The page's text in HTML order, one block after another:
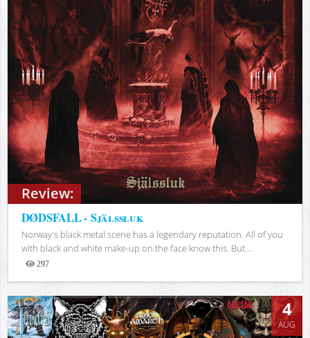
Review:
DØDSFALL - Själssluk
Norway's black metal scene has a legendary reputation. All of you
with black and white make-up on the face know this. But...
297
Views
4
AUG